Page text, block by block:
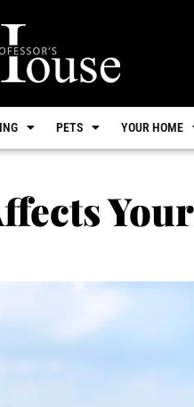
PETS YOUR HOME
Your